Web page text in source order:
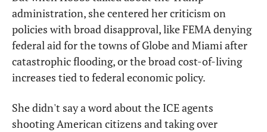
administration, she centered her criticism on
policies with broad disapproval, like FEMA denying
federal aid for the towns of Globe and Miami after
catastrophic flooding, or the broad cost-of-living
increases tied to federal economic policy.
She didn't say a word about the ICE agents
shooting American citizens and taking over